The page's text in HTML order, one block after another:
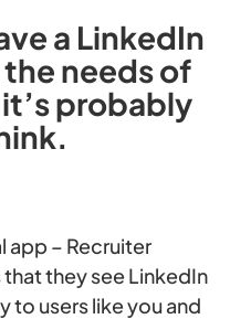
a LinkedIn
needs of
probably
app – Recruiter
they see LinkedIn
to users like you and